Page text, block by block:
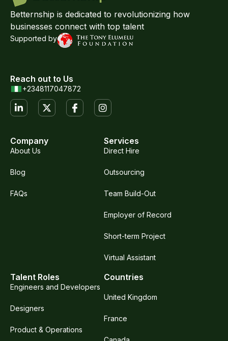
Betternship is dedicated to revolutionizing how
businesses connect with top talent
Supported by
Reach out to Us
+2348117047872
Company
About Us
Blog
FAQs
Services
Direct Hire
Outsourcing
Team Build-Out
Employer of Record
Short-term Project
Virtual Assistant
Talent Roles
Engineers and Developers
Designers
Product & Operations
Countries
United Kingdom
France